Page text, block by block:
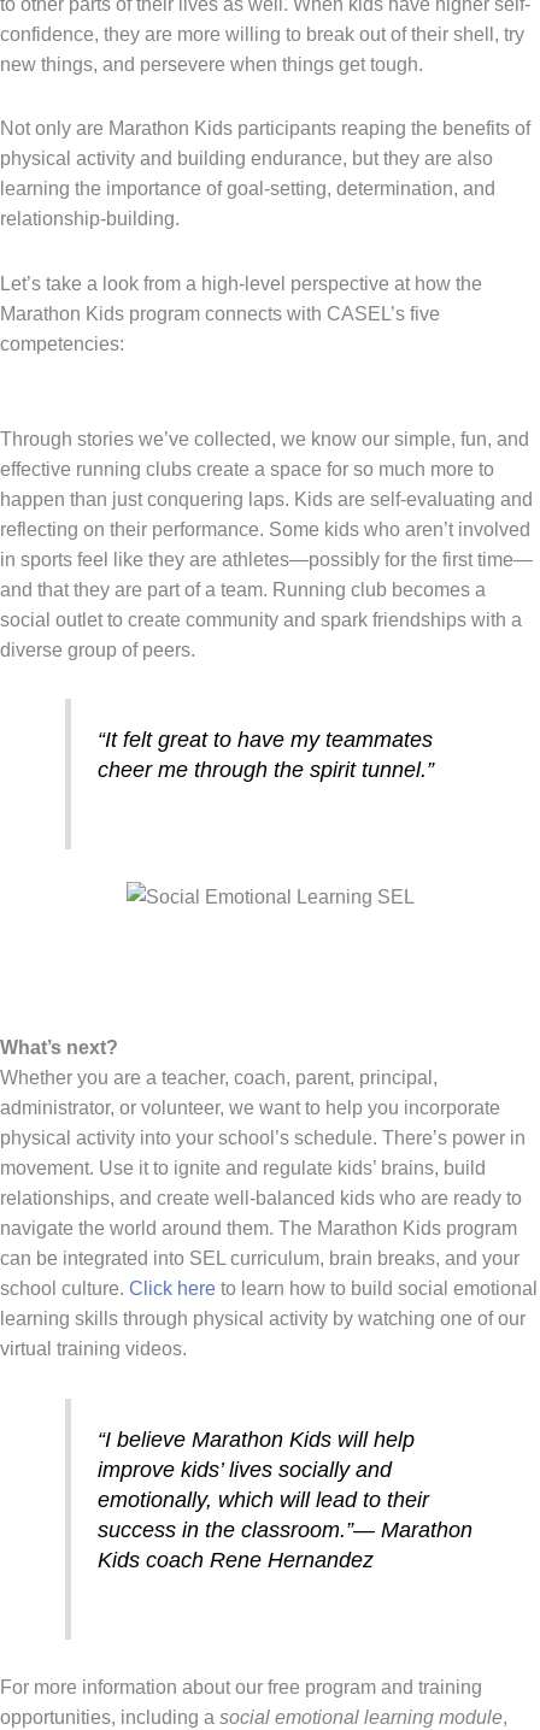
confidence, they are more willing to break out of their shell, try
new things, and persevere when things get tough.
Not only are Marathon Kids participants reaping the benefits of
physical activity and building endurance, but they are also
learning the importance of goal-setting, determination, and
relationship-building.
Let’s take a look from a high-level perspective at how the
Marathon Kids program connects with CASEL’s five
competencies:
Through stories we’ve collected, we know our simple, fun, and
effective running clubs create a space for so much more to
happen than just conquering laps. Kids are self-evaluating and
reflecting on their performance. Some kids who aren’t involved
in sports feel like they are athletes—possibly for the first time—
and that they are part of a team. Running club becomes a
social outlet to create community and spark friendships with a
diverse group of peers.
“It felt great to have my teammates
cheer me through the spirit tunnel.”
What’s next?
Whether you are a teacher, coach, parent, principal,
administrator, or volunteer, we want to help you incorporate
physical activity into your school’s schedule. There’s power in
movement. Use it to ignite and regulate kids’ brains, build
relationships, and create well-balanced kids who are ready to
navigate the world around them. The Marathon Kids program
can be integrated into SEL curriculum, brain breaks, and your
school culture. Click here to learn how to build social emotional
learning skills through physical activity by watching one of our
virtual training videos.
“I believe Marathon Kids will help
improve kids’ lives socially and
emotionally, which will lead to their
success in the classroom.”— Marathon
Kids coach Rene Hernandez
For more information about our free program and training
opportunities, including a social emotional learning module,